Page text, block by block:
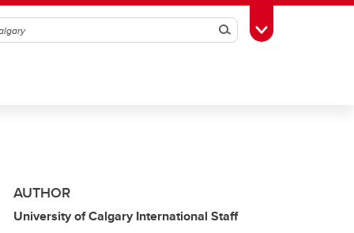
SearchToggle Toolbox
AUTHOR
University of Calgary International Staff